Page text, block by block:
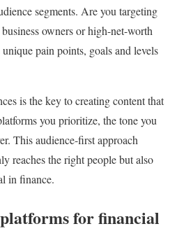
segments. Are you targeting
owners or high-net-worth
pain points, goals and levels
is the key to creating content that
you prioritize, the tone you
This audience-first approach
reaches the right people but also
in finance.
for financial